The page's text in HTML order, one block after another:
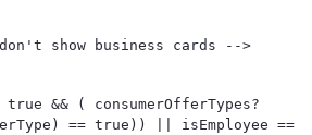
show business cards -->
&& ( consumerOfferTypes?
== true)) || isEmployee ==